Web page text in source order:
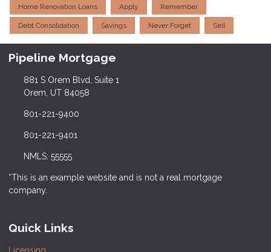
Home Renovation Loans Apply Remember
Debt Consolidation Savings Never Forget Sell
Pipeline Mortgage
881 S Orem Blvd, Suite 1
Orem, UT 84058
801-221-9400
801-221-9401
NMLS: 55555
*This is an example website and is not a real mortgage
company.
Quick Links